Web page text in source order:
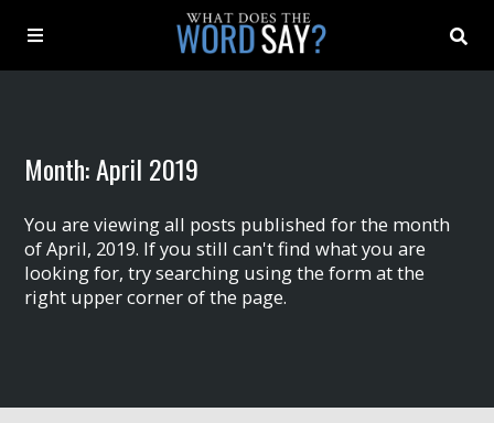
Archive
Indexes
Contact
Month:April 2019
You are viewing all posts published for the month
of April, 2019. If you still can't find what you are
looking for, try searching using the form at the
right upper corner of the page.